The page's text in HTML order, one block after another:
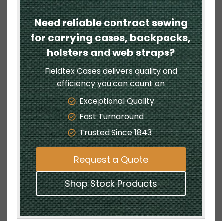
Need reliable contract sewing
for carrying cases, backpacks,
holsters and web straps?
Fieldtex Cases delivers quality and
efficiency you can count on
Exceptional Quality
Fast Turnaround
Trusted Since 1843
Request a Quote
Shop Stock Products